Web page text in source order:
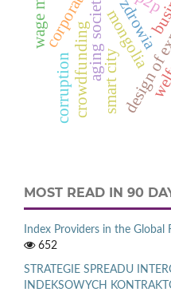
aging societymongolia
smart city
crowdfunding
corruption
MOST READ IN 90
Index Providers in the Global
652
STRATEGIE SPREADU
INDEKSOWYCH